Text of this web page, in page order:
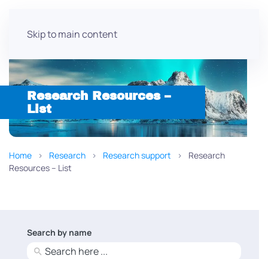
Skip to main content
Research Resources –
List
Home Research Research support
Research
Resources – List
Search by name
No
results